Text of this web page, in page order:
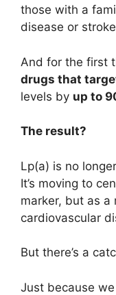
those with a
disease or
And for the first
drugs that
levels by up to
The result?
Lp(a) is no
It’s moving to
marker, but as a
cardiovascular
But there’s a
Just because